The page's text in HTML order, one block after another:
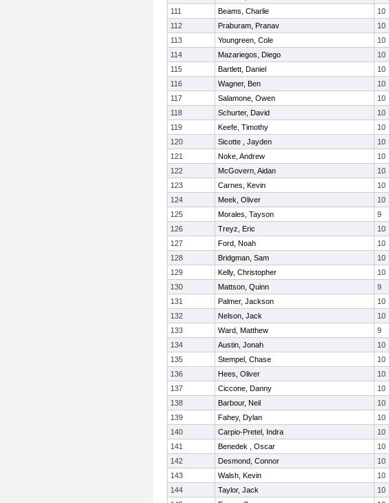
111
Beams, Charlie 10
112
Praburam, Pranav 10
113
Youngreen, Cole 10
114
Mazariegos, Diego 10
115
Bartlett, Daniel 10
116
Wagner, Ben 10
117
Salamone, Owen 10
118
Schurter, David 10
119
Keefe, Timothy 10
120
Sicotte , Jayden 10
121
Noke, Andrew 10
122
McGovern, Aidan 10
123
Carnes, Kevin 10
124
Meek, Oliver 10
125
Morales, Tayson 9
126
Treyz, Eric 10
127
Ford, Noah 10
128
Bridgman, Sam 10
129
Kelly, Christopher 10
130
Mattson, Quinn 9
131
Palmer, Jackson 10
132
Nelson, Jack 10
133
Ward, Matthew 9
134
Austin, Jonah 10
135
Stempel, Chase 10
136
Hees, Oliver 10
137
Ciccone, Danny 10
138
Barbour, Neil 10
139
Fahey, Dylan 10
140
Carpio-Pretel, Indra 10
141
Benedek , Oscar 10
142
Desmond, Connor 10
143
Walsh, Kevin 10
144
Taylor, Jack 10